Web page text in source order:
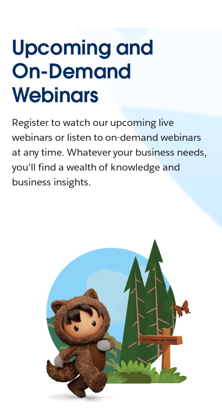
Upcoming and
On-Demand
Webinars
Register to watch our upcoming live
webinars or listen to on-demand webinars
at any time. Whatever your business needs,
you'll find a wealth of knowledge and
business insights.